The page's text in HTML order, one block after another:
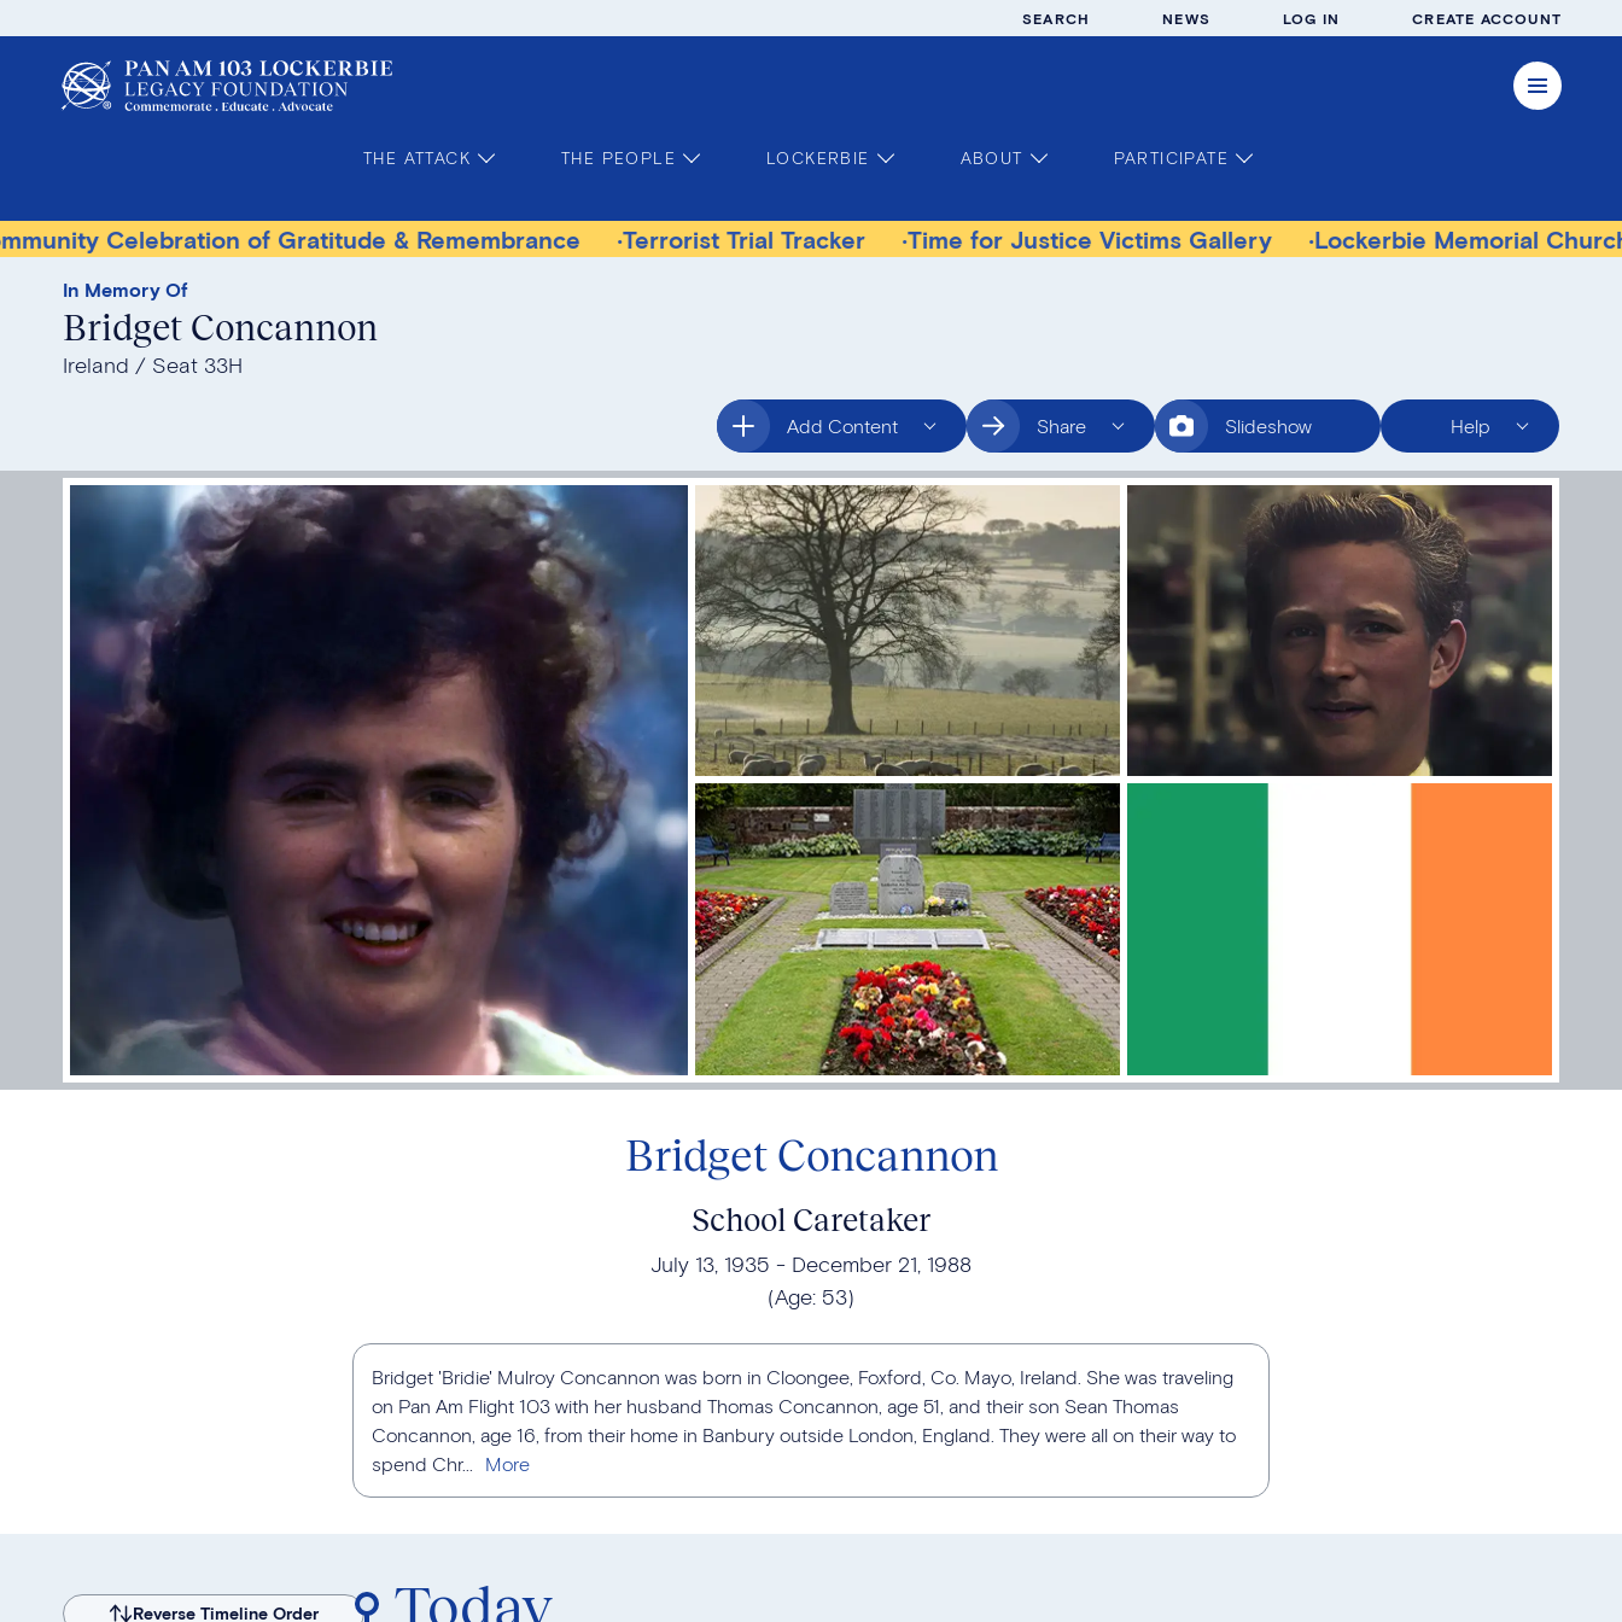
SEARCH NEWS LOG IN CREATE ACCOUNT
THE ATTACK THE PEOPLE LOCKERBIE ABOUT PARTICIPATE
of Gratitude & Remembrance Terrorist Trial Tracker Time for Justice Victims Gallery Lockerbie Memorial Church Museum
In Memory Of
Bridget Concannon
Ireland Seat 33H
Add Content Share Slideshow Help
Bridget Concannon
School Caretaker
July 13, 1935
December 21, 1988
(Age: 53)
Bridget 'Bridie' Mulroy Concannon was born in Cloongee, Foxford, Co. Mayo, Ireland. She was traveling
on Pan Am Flight 103 with her husband Thomas Concannon, age 51, and their son Sean Thomas
Concannon, age 16, from their home in Banbury outside London, England. They were all on their way to
spend Chr...
Reverse Timeline Order Today